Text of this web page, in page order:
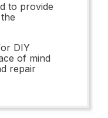
to provide
DIY
of mind
repair